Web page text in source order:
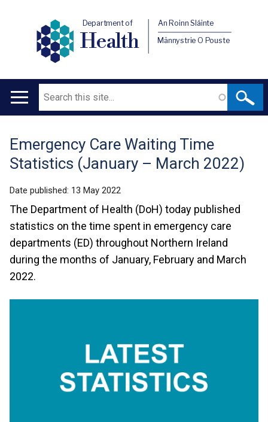
Department of
Health
An Roinn Sláinte
Männystrie O Pouste
Main
Search
Translation
help
Emergency Care Waiting Time
Statistics (January – March 2022)
Date published: 13 May 2022
The Department of Health (DoH) today published
statistics on the time spent in emergency care
departments (ED) throughout Northern Ireland
during the months of January, February and March
2022.